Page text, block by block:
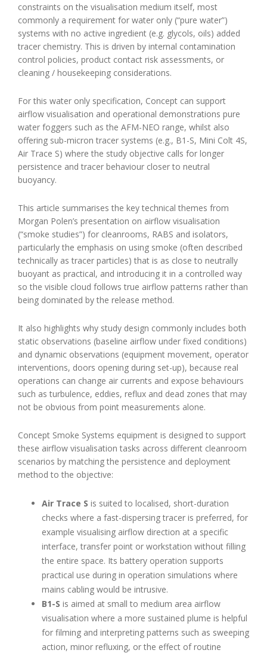
constraints on the visualisation medium itself, most
commonly a requirement for water only (“pure water”)
systems with no active ingredient (e.g. glycols, oils) added
tracer chemistry. This is driven by internal contamination
control policies, product contact risk assessments, or
cleaning / housekeeping considerations.
For this water only specification, Concept can support
airflow visualisation and operational demonstrations pure
water foggers such as the AFM-NEO range, whilst also
offering sub-micron tracer systems (e.g., B1-S, Mini Colt 4S,
Air Trace S) where the study objective calls for longer
persistence and tracer behaviour closer to neutral
buoyancy.
This article summarises the key technical themes from
Morgan Polen’s presentation on airflow visualisation
(“smoke studies”) for cleanrooms, RABS and isolators,
particularly the emphasis on using smoke (often described
technically as tracer particles) that is as close to neutrally
buoyant as practical, and introducing it in a controlled way
so the visible cloud follows true airflow patterns rather than
being dominated by the release method.
It also highlights why study design commonly includes both
static observations (baseline airflow under fixed conditions)
and dynamic observations (equipment movement, operator
interventions, doors opening during set-up), because real
operations can change air currents and expose behaviours
such as turbulence, eddies, reflux and dead zones that may
not be obvious from point measurements alone.
Concept Smoke Systems equipment is designed to support
these airflow visualisation tasks across different cleanroom
scenarios by matching the persistence and deployment
method to the objective:
Air Trace S is suited to localised, short-duration
checks where a fast-dispersing tracer is preferred, for
example visualising airflow direction at a specific
interface, transfer point or workstation without filling
the entire space. Its battery operation supports
practical use during in operation simulations where
mains cabling would be intrusive.
B1-S is aimed at small to medium area airflow
visualisation where a more sustained plume is helpful
for filming and interpreting patterns such as sweeping
action, minor refluxing, or the effect of routine